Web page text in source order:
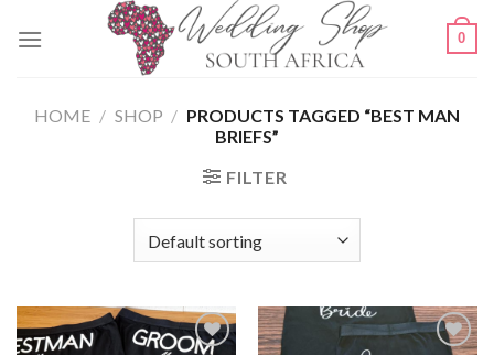
0
HOME / SHOP / PRODUCTS TAGGED “BEST MAN
BRIEFS”
FILTER